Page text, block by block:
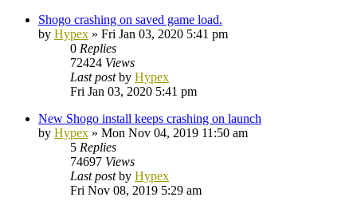
Shogo crashing on saved game load.
by Hypex » Fri Jan 03, 2020 5:41 pm
0 Replies
72424 Views
Last postby Hypex
Fri Jan 03, 2020 5:41 pm
New Shogo install keeps crashing on launch
by Hypex » Mon Nov 04, 2019 11:50 am
5 Replies
74697 Views
Last postby Hypex
Fri Nov 08, 2019 5:29 am